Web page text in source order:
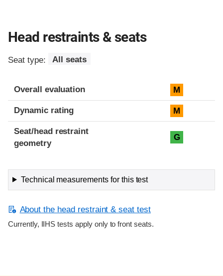
Head restraints & seats
Seat type: All seats
Overall evaluation M
Dynamic rating M
Seat/head restraint
geometry
G
Technical measurements for this test
About the head restraint & seat test
Currently, IIHS tests apply only to front seats.